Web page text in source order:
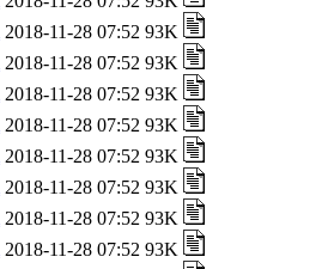
2018-11-28 07:52 93K
2018-11-28 07:52 93K
2018-11-28 07:52 93K
2018-11-28 07:52 93K
2018-11-28 07:52 93K
2018-11-28 07:52 93K
2018-11-28 07:52 93K
2018-11-28 07:52 93K